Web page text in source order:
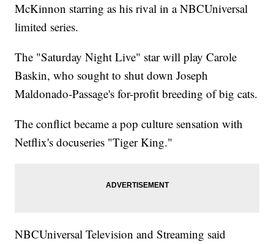
McKinnon starring as his rival in a NBCUniversal
limited series.
The "Saturday Night Live" star will play Carole
Baskin, who sought to shut down Joseph
Maldonado-Passage's for-profit breeding of big cats.
The conflict became a pop culture sensation with
Netflix's docuseries "Tiger King."
NBCUniversal Television and Streaming said